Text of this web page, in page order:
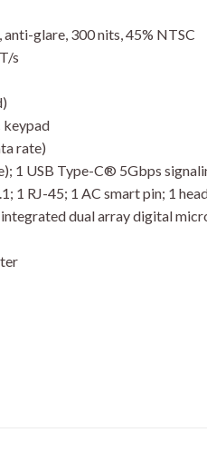
glare, 300 nits, 45% NTSC
s
keypad
rate)
1 USB Type-C® 5Gbps
1 RJ-45; 1 AC smart pin; 1
dual array digital